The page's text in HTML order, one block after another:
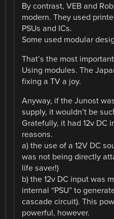
By contrast, VEB and
modern. They used
PSUs and ICs.
Some used modular
That’s the most
Using modules. The
fixing a TV a joy.
Anyway, if the Junost
supply, it wouldn’t be
Gratefully, it had 12v DC
reasons.
a) the use of a 12V DC
was not being directly
life saver!)
b) the 12v DC input was
internal “PSU” to
cascade circuit). This
powerful, however.